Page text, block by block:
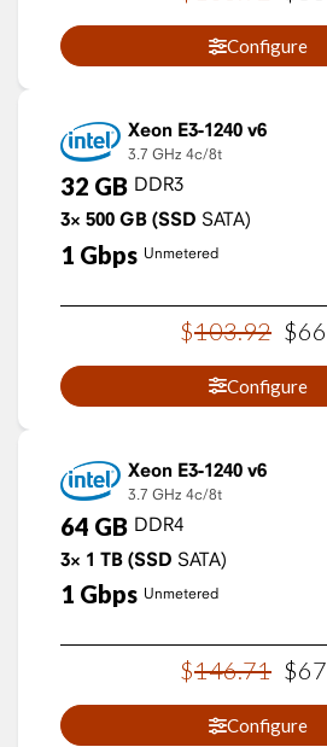
Configure
Xeon E3-1240 v6
3.7 GHz 4c/8t
32 GB DDR3
3× 500 GB (SSD SATA)
1 Gbps Unmetered
$103.92 $66
Configure
Xeon E3-1240 v6
3.7 GHz 4c/8t
64 GB DDR4
3× 1 TB (SSD SATA)
1 Gbps Unmetered
$146.71 $67
Configure